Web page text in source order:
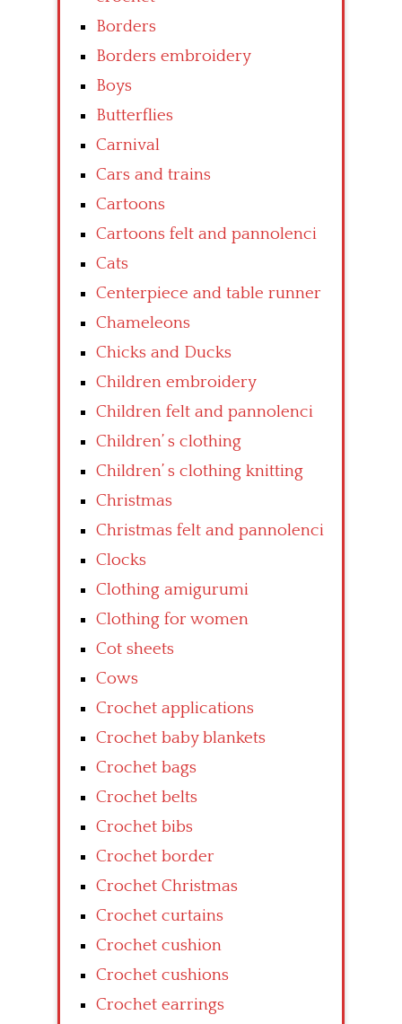
Borders
Borders embroidery
Boys
Butterflies
Carnival
Cars and trains
Cartoons
Cartoons felt and pannolenci
Cats
Centerpiece and table runner
Chameleons
Chicks and Ducks
Children embroidery
Children felt and pannolenci
Children’ s clothing
Children’ s clothing knitting
Christmas
Christmas felt and pannolenci
Clocks
Clothing amigurumi
Clothing for women
Cot sheets
Cows
Crochet applications
Crochet baby blankets
Crochet bags
Crochet belts
Crochet bibs
Crochet border
Crochet Christmas
Crochet curtains
Crochet cushion
Crochet cushions
Crochet earrings